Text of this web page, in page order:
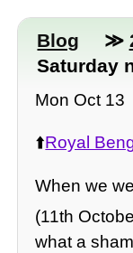
Blog ≫
Saturday
Mon Oct 13
⬆️Royal
When we
(11th
what a